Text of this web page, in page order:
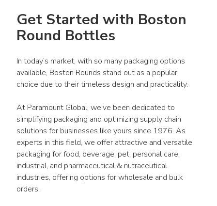
Get Started with Boston
Round Bottles
In today’s market, with so many packaging options
available, Boston Rounds stand out as a popular
choice due to their timeless design and practicality.
At Paramount Global, we’ve been dedicated to
simplifying packaging and optimizing supply chain
solutions for businesses like yours since 1976. As
experts in this field, we offer attractive and versatile
packaging for food, beverage, pet, personal care,
industrial, and pharmaceutical & nutraceutical
industries, offering options for wholesale and bulk
orders.